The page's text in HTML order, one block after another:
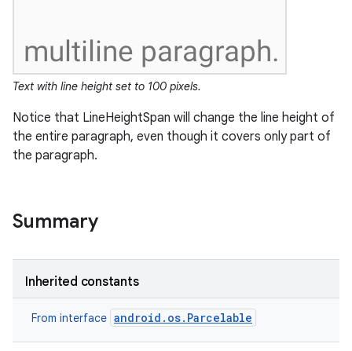
Text with line height set to 100 pixels.
Notice that LineHeightSpan will change the line height of
the entire paragraph, even though it covers only part of
the paragraph.
Summary
Inherited constants
From interface android.os.Parcelable